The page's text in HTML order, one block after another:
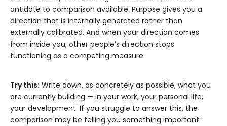
antidote to comparison available. Purpose gives you a
direction that is internally generated rather than
externally calibrated. And when your direction comes
from inside you, other people’s direction stops
functioning as a competing measure.
Try this: Write down, as concretely as possible, what you
are currently building — in your work, your personal life,
your development. If you struggle to answer this, the
comparison may be telling you something important: